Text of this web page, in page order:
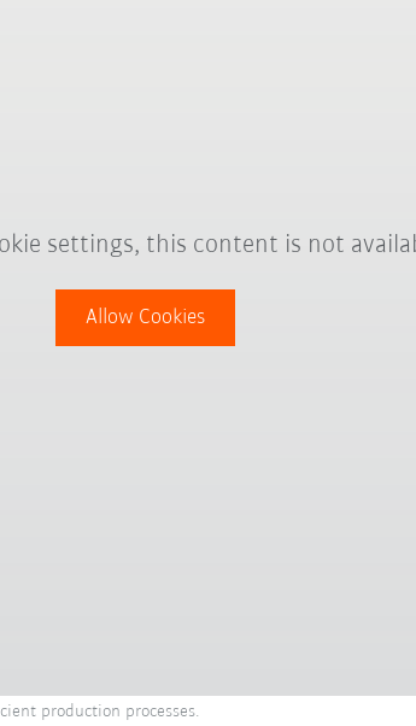
settings, this content is not
Allow Cookies
production processes.